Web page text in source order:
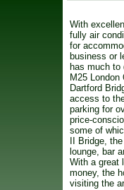
With
fully air
for
business or
has much to
M25
Dartford
access to
parking for
price-
some of
II Bridge,
lounge, bar
With a great
money, the
visiting the